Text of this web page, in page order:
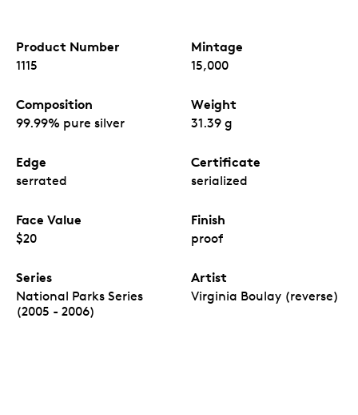
Product Number
1115
Mintage
15,000
Composition
99.99% pure silver
Weight
31.39 g
Edge
serrated
Certificate
serialized
Face Value
$20
Finish
proof
Series
National Parks Series
(2005 - 2006)
Artist
Virginia Boulay (reverse)